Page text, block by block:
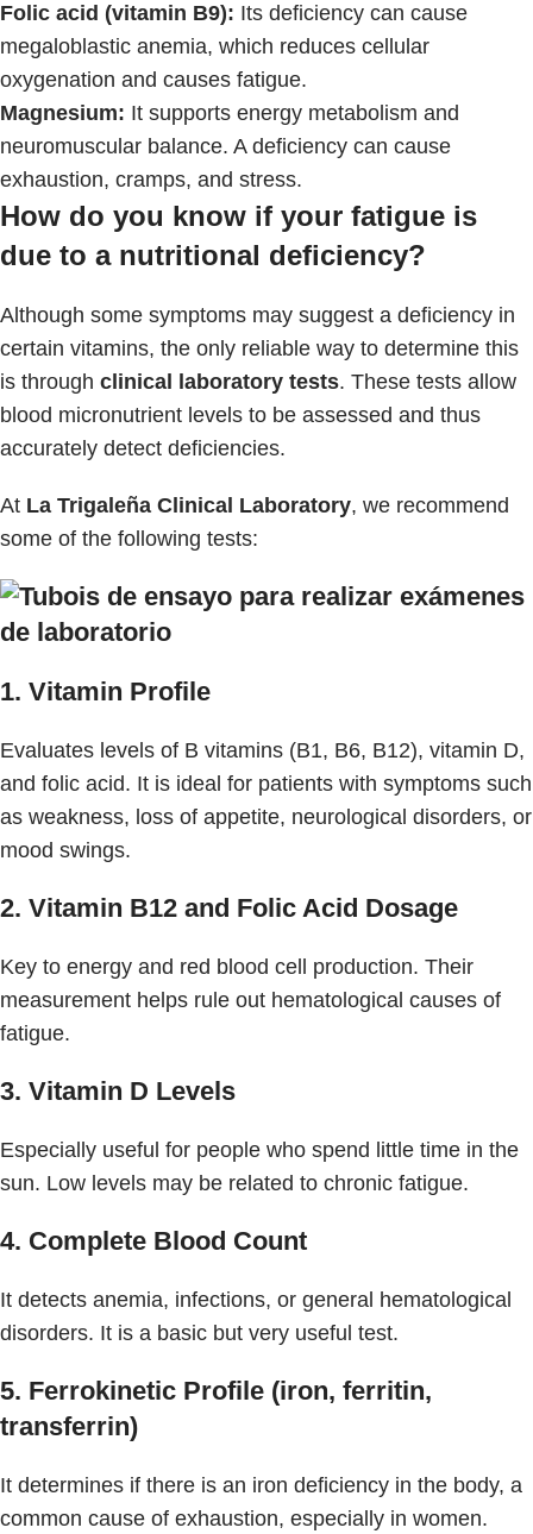
Folic acid (vitamin B9): Its deficiency can cause
megaloblastic anemia, which reduces cellular
oxygenation and causes fatigue.
Magnesium: It supports energy metabolism and
neuromuscular balance. A deficiency can cause
exhaustion, cramps, and stress.
How do you know if your fatigue is
due to a nutritional deficiency?
Although some symptoms may suggest a deficiency in
certain vitamins, the only reliable way to determine this
is through clinical laboratory tests. These tests allow
blood micronutrient levels to be assessed and thus
accurately detect deficiencies.
At La Trigaleña Clinical Laboratory, we recommend
some of the following tests:
1. Vitamin Profile
Evaluates levels of B vitamins (B1, B6, B12), vitamin D,
and folic acid. It is ideal for patients with symptoms such
as weakness, loss of appetite, neurological disorders, or
mood swings.
2. Vitamin B12 and Folic Acid Dosage
Key to energy and red blood cell production. Their
measurement helps rule out hematological causes of
fatigue.
3. Vitamin D Levels
Especially useful for people who spend little time in the
sun. Low levels may be related to chronic fatigue.
4. Complete Blood Count
It detects anemia, infections, or general hematological
disorders. It is a basic but very useful test.
5. Ferrokinetic Profile (iron, ferritin,
transferrin)
It determines if there is an iron deficiency in the body, a
common cause of exhaustion, especially in women.